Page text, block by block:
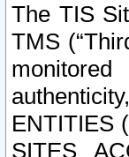
The TIS
TMS
ENTITIES
SITES